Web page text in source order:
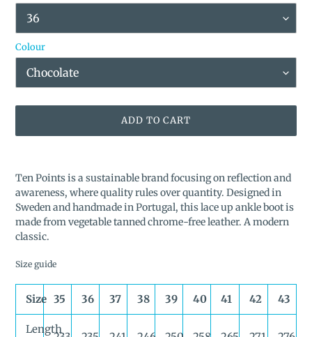
Colour
ADD TO CART
product
your
Ten Points is a sustainable brand focusing on reflection and
awareness, where quality rules over quantity. Designed in
Sweden and handmade in Portugal, this lace up ankle boot is
made from vegetable tanned chrome-free leather. A modern
classic.
Size guide
Size 35 36 37 38 39 40 41 42 43
Length